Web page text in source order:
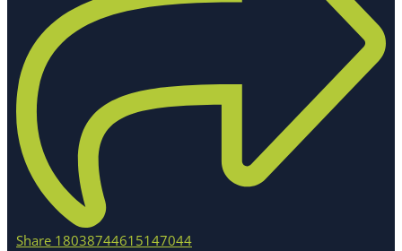
Share 18038744615147044